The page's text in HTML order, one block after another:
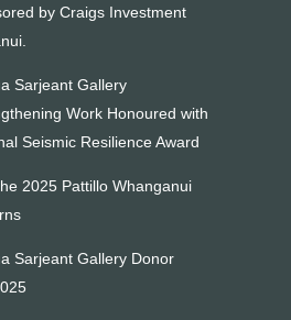
by Craigs Investment
Sarjeant Gallery
Work Honoured with
Seismic Resilience Award
2025 Pattillo Whanganui
Sarjeant Gallery Donor